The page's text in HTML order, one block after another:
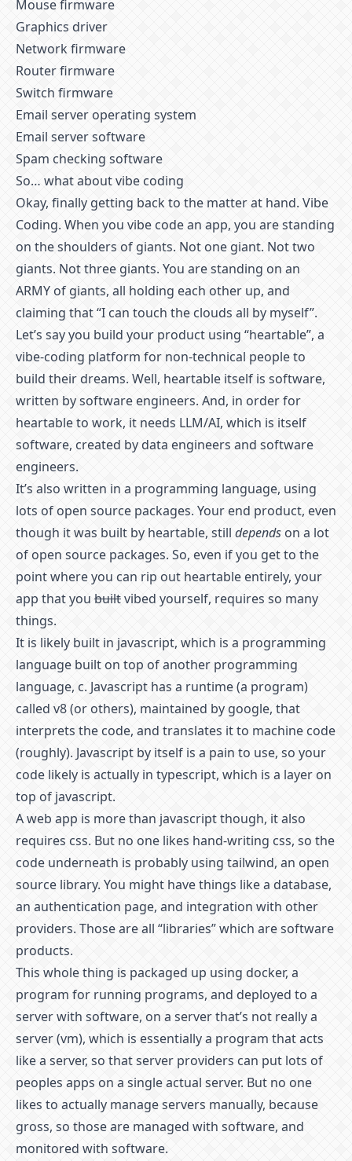
Mouse firmware
Graphics driver
Network firmware
Router firmware
Switch firmware
Email server operating system
Email server software
Spam checking software
So… what about vibe coding
Okay, finally getting back to the matter at hand. Vibe
Coding. When you vibe code an app, you are standing
on the shoulders of giants. Not one giant. Not two
giants. Not three giants. You are standing on an
ARMY of giants, all holding each other up, and
claiming that “I can touch the clouds all by myself”.
Let’s say you build your product using “heartable”, a
vibe-coding platform for non-technical people to
build their dreams. Well, heartable itself is software,
written by software engineers. And, in order for
heartable to work, it needs LLM/AI, which is itself
software, created by data engineers and software
engineers.
It’s also written in a programming language, using
lots of open source packages. Your end product, even
though it was built by heartable, still depends on a lot
of open source packages. So, even if you get to the
point where you can rip out heartable entirely, your
app that you builtvibed yourself, requires so many
things.
It is likely built in javascript, which is a programming
language built on top of another programming
language, c. Javascript has a runtime (a program)
called v8 (or others), maintained by google, that
interprets the code, and translates it to machine code
(roughly). Javascript by itself is a pain to use, so your
code likely is actually in typescript, which is a layer on
top of javascript.
A web app is more than javascript though, it also
requires css. But no one likes hand-writing css, so the
code underneath is probably using tailwind, an open
source library. You might have things like a database,
an authentication page, and integration with other
providers. Those are all “libraries” which are software
products.
This whole thing is packaged up using docker, a
program for running programs, and deployed to a
server with software, on a server that’s not really a
server (vm), which is essentially a program that acts
like a server, so that server providers can put lots of
peoples apps on a single actual server. But no one
likes to actually manage servers manually, because
gross, so those are managed with software, and
monitored with software.